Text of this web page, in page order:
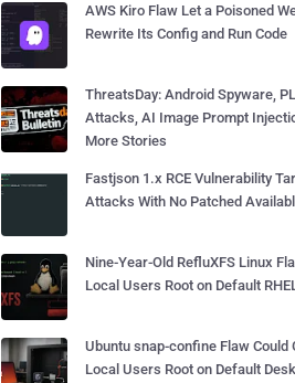
AWS Kiro Flaw Let a Poisoned
Rewrite Its Config and Run Code
ThreatsDay: Android Spyware,
Attacks, AI Image Prompt
More Stories
Fastjson 1.x RCE Vulnerability
Attacks With No Patched
Nine-Year-Old RefluXFS Linux
Local Users Root on Default
Ubuntu snap-confine Flaw Could
Local Users Root on Default